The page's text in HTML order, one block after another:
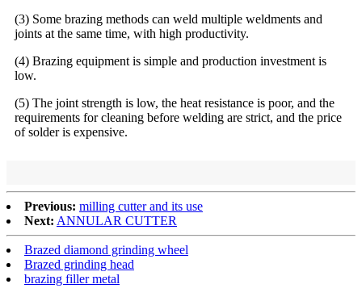
(3) Some brazing methods can weld multiple weldments and
joints at the same time, with high productivity.
(4) Brazing equipment is simple and production investment is
low.
(5) The joint strength is low, the heat resistance is poor, and the
requirements for cleaning before welding are strict, and the price
of solder is expensive.
Previous: milling cutter and its use
Next: ANNULAR CUTTER
Brazed diamond grinding wheel
Brazed grinding head
brazing filler metal